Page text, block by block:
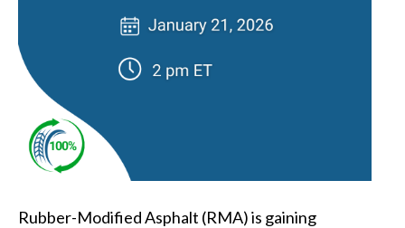
Rubber-Modified Asphalt (RMA) is gaining